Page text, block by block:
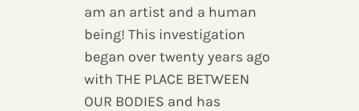
am an artist and a human
being! This investigation
began over twenty years ago
with THE PLACE BETWEEN
OUR BODIES and has